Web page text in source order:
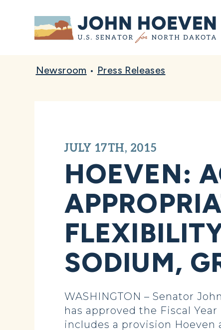
Home
Newsroom • Press Releases
JULY 17TH, 2015
HOEVEN:
SODIUM,
WASHINGTON – Senator
has approved the Fiscal
includes a provision